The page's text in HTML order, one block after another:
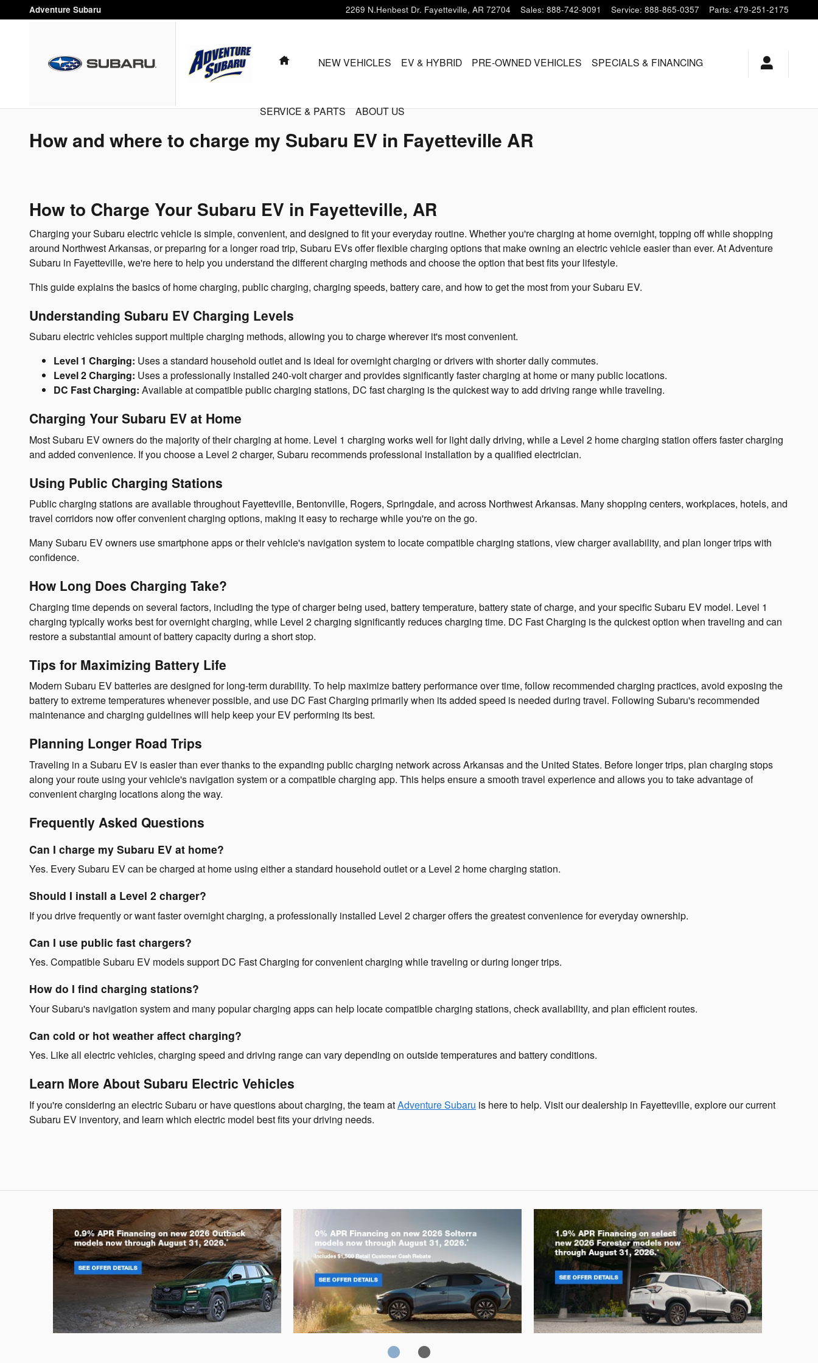
Skip to main content
Adventure Subaru 2269 N.Henbest Dr. Fayetteville, AR 72704 Sales: 888-742-9091 Service: 888-865-0357 Parts: 479-251-2175
HOMENEW VEHICLES EV & HYBRID PRE-OWNED VEHICLES SPECIALS & FINANCING
SERVICE & PARTS ABOUT US
How and where to charge my Subaru EV in Fayetteville AR
How to Charge Your Subaru EV in Fayetteville, AR
Charging your Subaru electric vehicle is simple, convenient, and designed to fit your everyday routine. Whether you're charging at home overnight, topping off while shopping
around Northwest Arkansas, or preparing for a longer road trip, Subaru EVs offer flexible charging options that make owning an electric vehicle easier than ever. At Adventure
Subaru in Fayetteville, we're here to help you understand the different charging methods and choose the option that best fits your lifestyle.
This guide explains the basics of home charging, public charging, charging speeds, battery care, and how to get the most from your Subaru EV.
Understanding Subaru EV Charging Levels
Subaru electric vehicles support multiple charging methods, allowing you to charge wherever it's most convenient.
Level 1 Charging: Uses a standard household outlet and is ideal for overnight charging or drivers with shorter daily commutes.
Level 2 Charging: Uses a professionally installed 240-volt charger and provides significantly faster charging at home or many public locations.
DC Fast Charging: Available at compatible public charging stations, DC fast charging is the quickest way to add driving range while traveling.
Charging Your Subaru EV at Home
Most Subaru EV owners do the majority of their charging at home. Level 1 charging works well for light daily driving, while a Level 2 home charging station offers faster charging
and added convenience. If you choose a Level 2 charger, Subaru recommends professional installation by a qualified electrician.
Using Public Charging Stations
Public charging stations are available throughout Fayetteville, Bentonville, Rogers, Springdale, and across Northwest Arkansas. Many shopping centers, workplaces, hotels, and
travel corridors now offer convenient charging options, making it easy to recharge while you're on the go.
Many Subaru EV owners use smartphone apps or their vehicle's navigation system to locate compatible charging stations, view charger availability, and plan longer trips with
confidence.
How Long Does Charging Take?
Charging time depends on several factors, including the type of charger being used, battery temperature, battery state of charge, and your specific Subaru EV model. Level 1
charging typically works best for overnight charging, while Level 2 charging significantly reduces charging time. DC Fast Charging is the quickest option when traveling and can
restore a substantial amount of battery capacity during a short stop.
Tips for Maximizing Battery Life
Modern Subaru EV batteries are designed for long-term durability. To help maximize battery performance over time, follow recommended charging practices, avoid exposing the
battery to extreme temperatures whenever possible, and use DC Fast Charging primarily when its added speed is needed during travel. Following Subaru's recommended
maintenance and charging guidelines will help keep your EV performing its best.
Planning Longer Road Trips
Traveling in a Subaru EV is easier than ever thanks to the expanding public charging network across Arkansas and the United States. Before longer trips, plan charging stops
along your route using your vehicle's navigation system or a compatible charging app. This helps ensure a smooth travel experience and allows you to take advantage of
convenient charging locations along the way.
Frequently Asked Questions
Can I charge my Subaru EV at home?
Yes. Every Subaru EV can be charged at home using either a standard household outlet or a Level 2 home charging station.
Should I install a Level 2 charger?
If you drive frequently or want faster overnight charging, a professionally installed Level 2 charger offers the greatest convenience for everyday ownership.
Can I use public fast chargers?
Yes. Compatible Subaru EV models support DC Fast Charging for convenient charging while traveling or during longer trips.
How do I find charging stations?
Your Subaru's navigation system and many popular charging apps can help locate compatible charging stations, check availability, and plan efficient routes.
Can cold or hot weather affect charging?
Yes. Like all electric vehicles, charging speed and driving range can vary depending on outside temperatures and battery conditions.
Learn More About Subaru Electric Vehicles
If you're considering an electric Subaru or have questions about charging, the team atAdventure Subaru is here to help. Visit our dealership in Fayetteville, explore our current
Subaru EV inventory, and learn which electric model best fits your driving needs.